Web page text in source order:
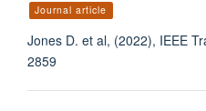
Journal article
Jones D. et al, (2022), IEEE
2859